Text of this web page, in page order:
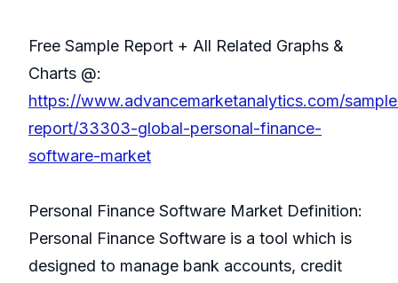
Free Sample Report + All Related Graphs &
Charts @:
https://www.advancemarketanalytics.com/
report/33303-global-personal-finance-
software-market
Personal Finance Software Market Definition:
Personal Finance Software is a tool which is
designed to manage bank accounts, credit